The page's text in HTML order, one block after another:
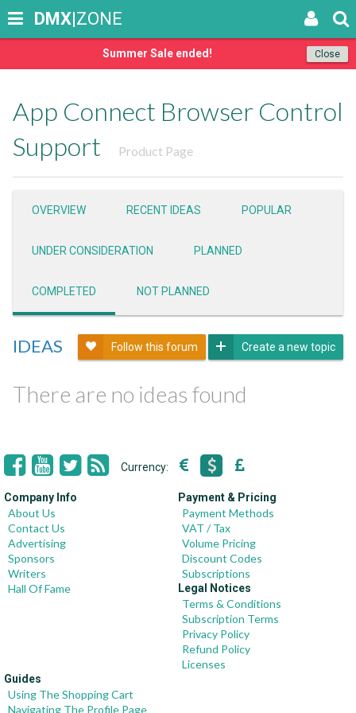
Close
Summer Sale ended!
DMX|ZONE
App Connect Browser Control
Support
Product Page
OVERVIEW RECENT IDEAS POPULAR
UNDER CONSIDERATION PLANNED
COMPLETED NOT PLANNED
IDEAS Follow this forum Create a new topic
There are no ideas found
Currency:
Company Info
About Us
Contact Us
Advertising
Sponsors
Writers
Hall Of Fame
Payment & Pricing
Payment Methods
VAT / Tax
Volume Pricing
Discount Codes
Subscriptions
Legal Notices
Terms & Conditions
Subscription Terms
Privacy Policy
Refund Policy
Licenses
Guides
Using The Shopping Cart
Navigating The Profile Page